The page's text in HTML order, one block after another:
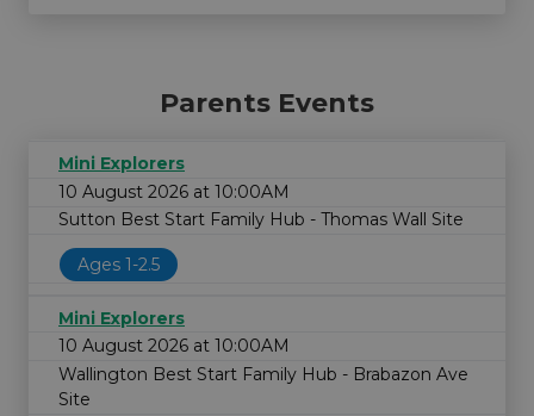
Parents Events
Mini Explorers
10 August 2026 at 10:00AM
Sutton Best Start Family Hub - Thomas Wall Site
Ages 1-2.5
Mini Explorers
10 August 2026 at 10:00AM
Wallington Best Start Family Hub - Brabazon Ave
Site